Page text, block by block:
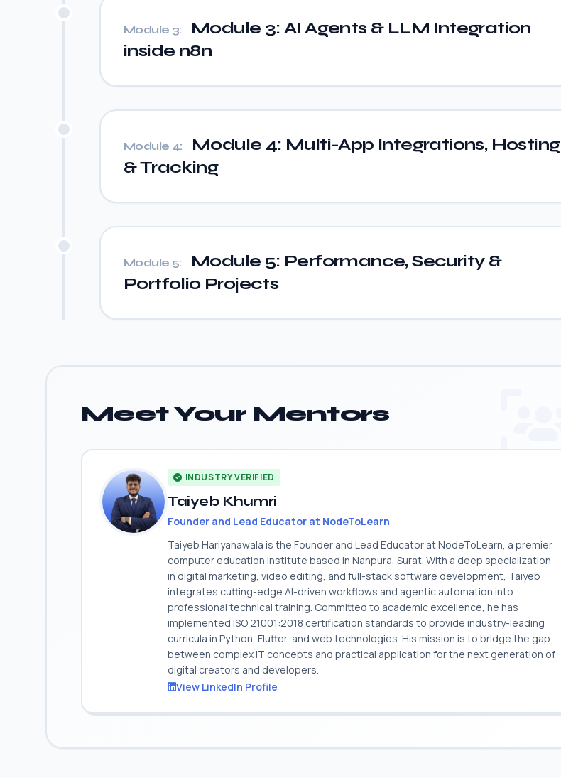
Module 3:
Module 3: AI Agents & LLM Integration
inside n8n
Module 4:
Module 4: Multi-App Integrations, Hosting
& Tracking
Module 5:
Module 5: Performance, Security &
Portfolio Projects
Meet Your Mentors
INDUSTRY VERIFIED
Taiyeb Khumri
Founder and Lead Educator at NodeToLearn
Taiyeb Hariyanawala is the Founder and Lead Educator at NodeToLearn, a premier
computer education institute based in Nanpura, Surat. With a deep specialization
in digital marketing, video editing, and full-stack software development, Taiyeb
integrates cutting-edge AI-driven workflows and agentic automation into
professional technical training. Committed to academic excellence, he has
implemented ISO 21001:2018 certification standards to provide industry-leading
curricula in Python, Flutter, and web technologies. His mission is to bridge the gap
between complex IT concepts and practical application for the next generation of
digital creators and developers.
View LinkedIn Profile